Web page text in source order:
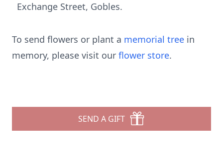
Exchange Street, Gobles.
To send flowers or plant a memorial tree in
memory, please visit our flower store.
SEND A GIFT